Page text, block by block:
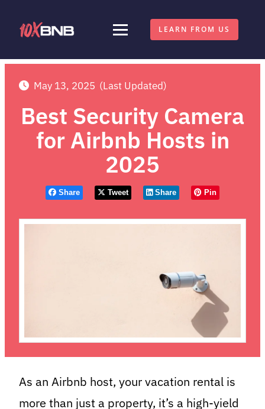
LEARN FROM US
May 13, 2025 (Last Updated)
Best Security Camera
for Airbnb Hosts in
2025
Share Tweet Share Pin
As an Airbnb host, your vacation rental is
more than just a property, it’s a high-yield